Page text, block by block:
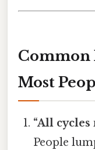
Common
Most
“All cycles
People